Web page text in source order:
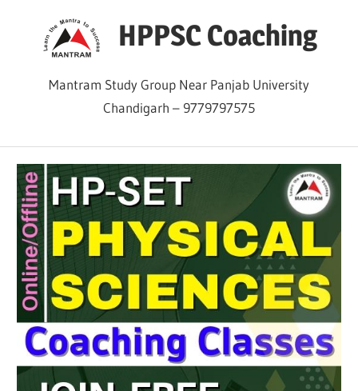
HPPSC Coaching
Mantram Study Group Near Panjab University
Chandigarh – 9779797575